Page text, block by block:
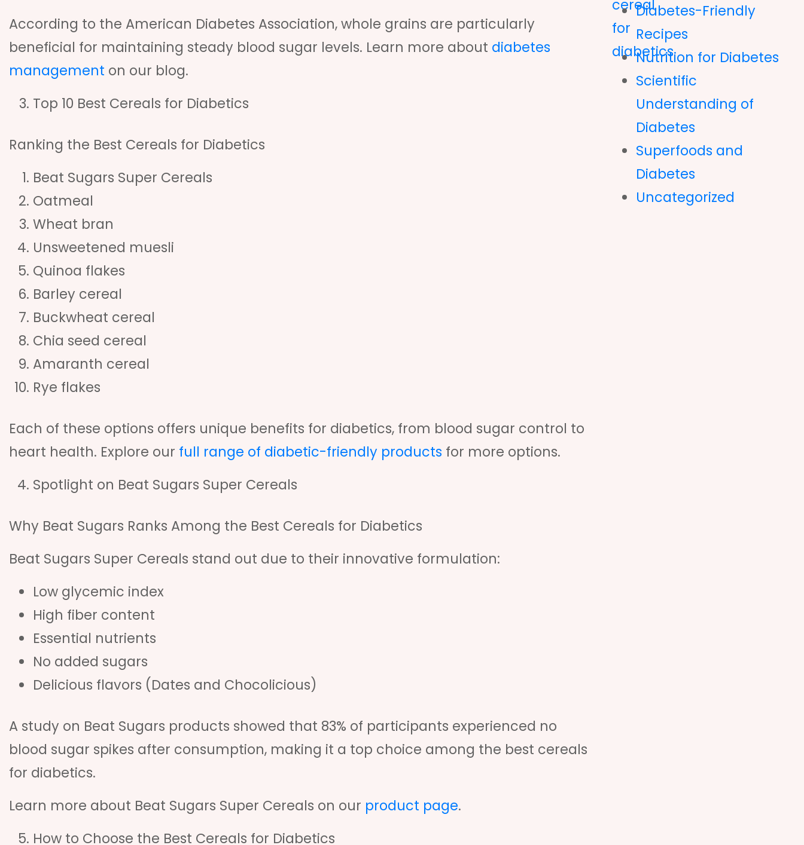
According to the American Diabetes Association, whole grains are particularly
beneficial for maintaining steady blood sugar levels. Learn more about diabetes
management on our blog.
Top 10 Best Cereals for Diabetics
Ranking the Best Cereals for Diabetics
Beat Sugars Super Cereals
Oatmeal
Wheat bran
Unsweetened muesli
Quinoa flakes
Barley cereal
Buckwheat cereal
Chia seed cereal
Amaranth cereal
Rye flakes
Each of these options offers unique benefits for diabetics, from blood sugar control to
heart health. Explore our full range of diabetic-friendly products for more options.
Spotlight on Beat Sugars Super Cereals
Why Beat Sugars Ranks Among the Best Cereals for Diabetics
Beat Sugars Super Cereals stand out due to their innovative formulation:
Low glycemic index
High fiber content
Essential nutrients
No added sugars
Delicious flavors (Dates and Chocolicious)
A study on Beat Sugars products showed that 83% of participants experienced no
blood sugar spikes after consumption, making it a top choice among the best cereals
for diabetics.
Learn more about Beat Sugars Super Cereals on our product page.
How to Choose the Best Cereals for Diabetics
Diabetes-Friendly
Recipes
Nutrition for Diabetes
Scientific
Understanding of
Diabetes
Superfoods and
Diabetes
Uncategorized